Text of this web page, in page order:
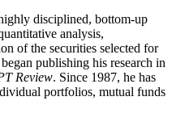
disciplined, bottom-up
analysis,
of the securities selected for
publishing his research in
Review. Since 1987, he has
portfolios, mutual funds